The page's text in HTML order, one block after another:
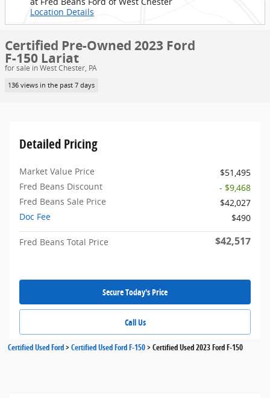
Location Details
Certified Pre-Owned 2023 Ford
F-150 Lariat
for sale in West Chester, PA
136 views in the past 7 days
Detailed Pricing
Market Value Price
$51,495
Fred Beans Discount
- $9,468
Fred Beans Sale Price
$42,027
Doc Fee
$490
Fred Beans Total Price $42,517
Secure Today's Price
Call Us
Certified Used Ford>Certified Used Ford F-150>Certified Used 2023 Ford F-150